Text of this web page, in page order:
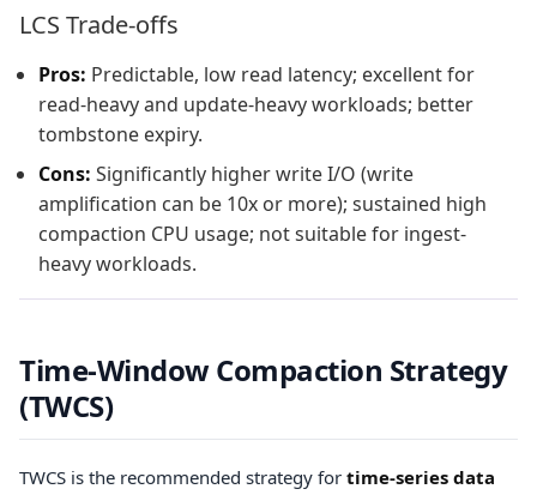
LCS Trade-offs
Pros: Predictable, low read latency; excellent for
read-heavy and update-heavy workloads; better
tombstone expiry.
Cons: Significantly higher write I/O (write
amplification can be 10x or more); sustained high
compaction CPU usage; not suitable for ingest-
heavy workloads.
Time-Window Compaction Strategy
(TWCS)
TWCS is the recommended strategy for time-series data